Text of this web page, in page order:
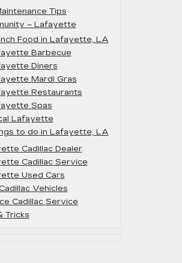
Tips
– Lafayette
Food in Lafayette, LA
Barbecue
Diners
Mardi Gras
Restaurants
Spas
Lafayette
to do in Lafayette, LA
Cadillac Dealer
Cadillac Service
Used Cars
Vehicles
Cadillac Service
Tricks